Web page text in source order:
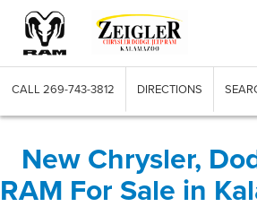
CALL 269-743-3812 DIRECTIONS
New Chrysler,
RAM For Sale in